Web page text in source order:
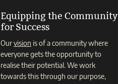
Equipping the Community
for Success
Ourvision is of a community where
everyone gets the opportunity to
realise their potential. We work
towards this through our purpose,